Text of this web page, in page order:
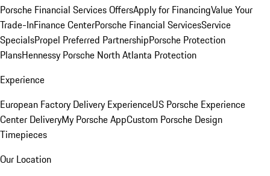
Porsche Financial Services OffersApply for FinancingValue Your
Trade-InFinance CenterPorsche Financial ServicesService
SpecialsPropel Preferred PartnershipPorsche Protection
PlansHennessy Porsche North Atlanta Protection
Experience
European Factory Delivery ExperienceUS Porsche Experience
Center DeliveryMy Porsche AppCustom Porsche Design
Timepieces
Our Location